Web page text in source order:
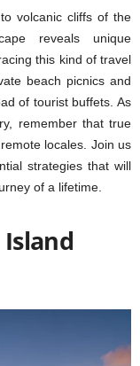
volcanic cliffs of the
reveals unique
this kind of travel
beach picnics and
of tourist buffets. As
remember that true
locales. Join us
strategies that will
of a lifetime.